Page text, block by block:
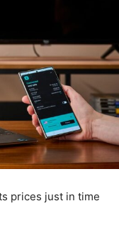
prices just in time